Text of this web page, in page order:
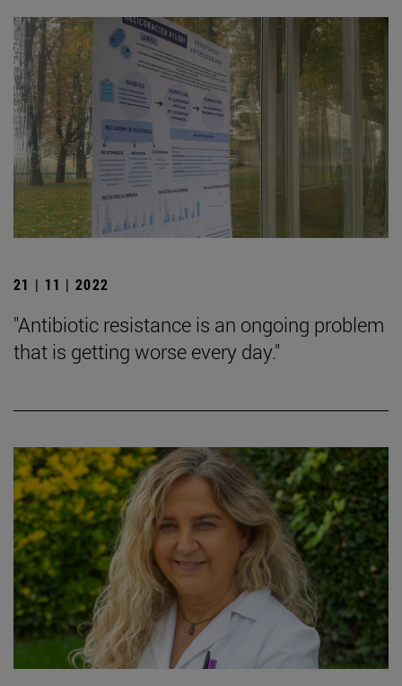
21 | 11 | 2022
"Antibiotic resistance is an ongoing problem
that is getting worse every day."